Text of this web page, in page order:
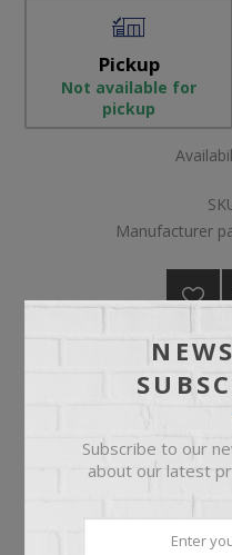
Pickup
Not available for
pickup
Manufacturer
Please select the
Subscribe to our
about our latest